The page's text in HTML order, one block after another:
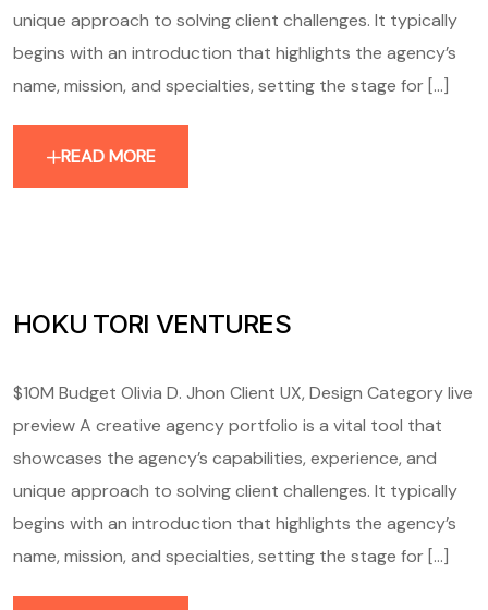
unique approach to solving client challenges. It typically
begins with an introduction that highlights the agency’s
name, mission, and specialties, setting the stage for [...]
READ MORE
HOKU TORI VENTURES
$10M Budget Olivia D. Jhon Client UX, Design Category live
preview A creative agency portfolio is a vital tool that
showcases the agency’s capabilities, experience, and
unique approach to solving client challenges. It typically
begins with an introduction that highlights the agency’s
name, mission, and specialties, setting the stage for [...]